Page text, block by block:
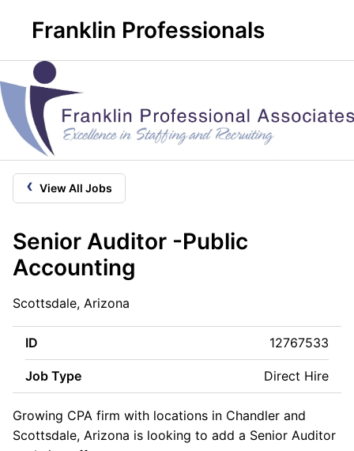
Franklin Professionals
‹ View All Jobs
Senior Auditor -Public
Accounting
Scottsdale, Arizona
ID 12767533
Job Type Direct Hire
Growing CPA firm with locations in Chandler and
Scottsdale, Arizona is looking to add a Senior Auditor